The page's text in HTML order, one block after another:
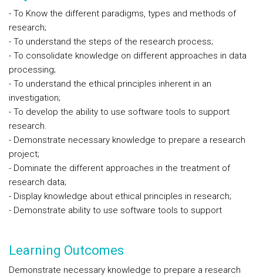
- To Know the different paradigms, types and methods of
research;
- To understand the steps of the research process;
- To consolidate knowledge on different approaches in data
processing;
- To understand the ethical principles inherent in an
investigation;
- To develop the ability to use software tools to support
research.
- Demonstrate necessary knowledge to prepare a research
project;
- Dominate the different approaches in the treatment of
research data;
- Display knowledge about ethical principles in research;
- Demonstrate ability to use software tools to support
Learning Outcomes
Demonstrate necessary knowledge to prepare a research